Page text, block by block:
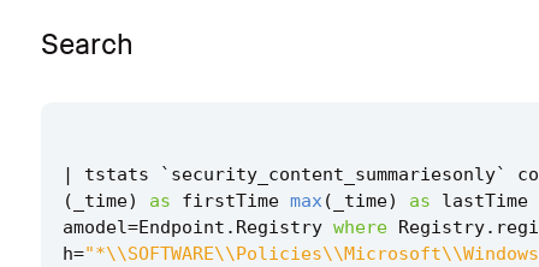
Search
| tstats ` security_content_summariesonly`
(
_time) as firstTime max( _time) as
lastTime
amodel=Endpoint . Registry where Registry.
h=